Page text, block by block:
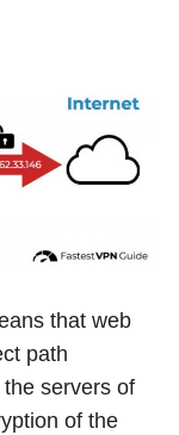
that web
path
servers of
of the